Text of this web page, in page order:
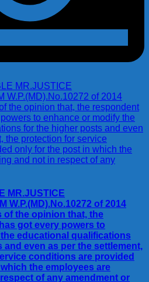
MR.JUSTICE
W.P.(MD).No.10272 of 2014
of the opinion that, the
got every powers to
educational qualifications
even as per the settlement,
conditions are provided
the employees are
of any amendment or